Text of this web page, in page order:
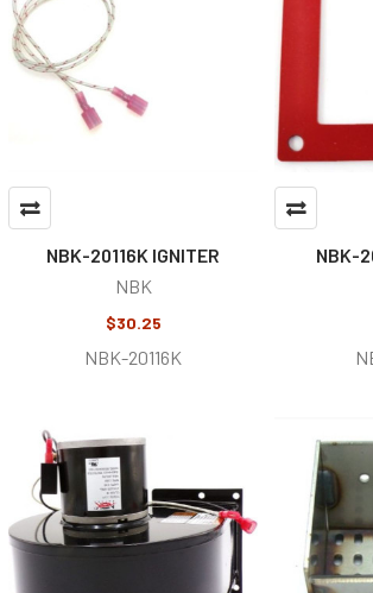
NBK-20116K IGNITER
NBK
$30.25
NBK-20116K
NBK-